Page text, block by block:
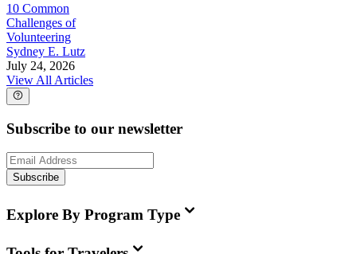
10 Common
Challenges of
Volunteering
Sydney E. Lutz
July 24, 2026
View All Articles
Subscribe to our newsletter
Subscribe
Explore By Program Type